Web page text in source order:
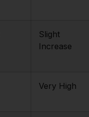
Slight
Increase
Very High